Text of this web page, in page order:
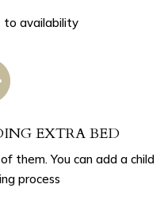
to availability
EXTRA BED
them. You can add a child
process